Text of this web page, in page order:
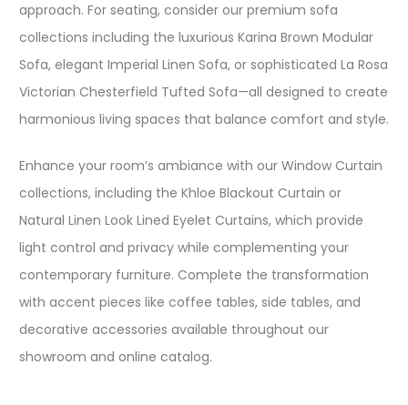
approach. For seating, consider our premium sofa
collections including the luxurious Karina Brown Modular
Sofa, elegant Imperial Linen Sofa, or sophisticated La Rosa
Victorian Chesterfield Tufted Sofa—all designed to create
harmonious living spaces that balance comfort and style.​
Enhance your room’s ambiance with our Window Curtain
collections, including the Khloe Blackout Curtain or
Natural Linen Look Lined Eyelet Curtains, which provide
light control and privacy while complementing your
contemporary furniture. Complete the transformation
with accent pieces like coffee tables, side tables, and
decorative accessories available throughout our
showroom and online catalog.​